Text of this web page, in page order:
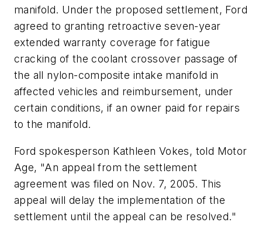
manifold. Under the proposed settlement, Ford
agreed to granting retroactive seven-year
extended warranty coverage for fatigue
cracking of the coolant crossover passage of
the all nylon-composite intake manifold in
affected vehicles and reimbursement, under
certain conditions, if an owner paid for repairs
to the manifold.
Ford spokesperson Kathleen Vokes, told Motor
Age, "An appeal from the settlement
agreement was filed on Nov. 7, 2005. This
appeal will delay the implementation of the
settlement until the appeal can be resolved."